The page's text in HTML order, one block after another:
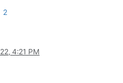
2
4:21 PM